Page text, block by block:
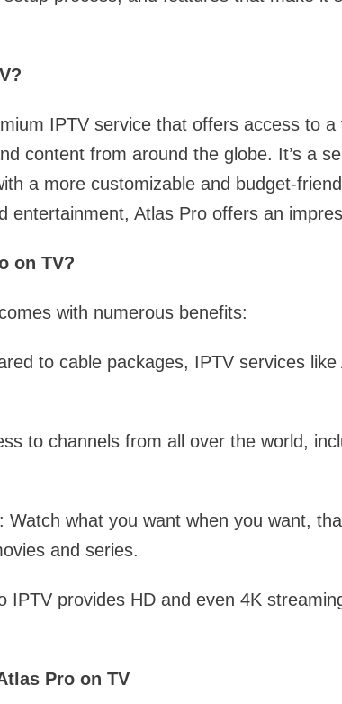
IPTV service that offers access to a
content from around the globe. It’s a
a more customizable and budget-
entertainment, Atlas Pro offers an
on TV?
with numerous benefits:
to cable packages, IPTV services
to channels from all over the world,
Watch what you want when you want,
and series.
IPTV provides HD and even 4K
Pro on TV